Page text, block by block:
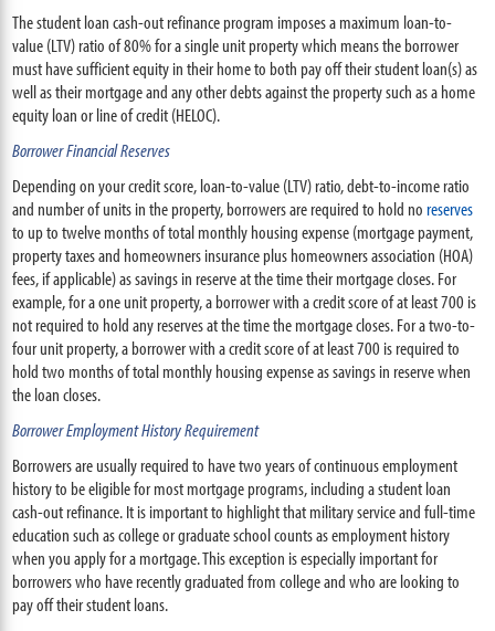
The student loan cash-out refinance program imposes a maximum loan-to-
value (LTV) ratio of 80% for a single unit property which means the borrower
must have sufficient equity in their home to both pay off their student loan(s) as
well as their mortgage and any other debts against the property such as a home
equity loan or line of credit (HELOC).
Borrower Financial Reserves
Depending on your credit score, loan-to-value (LTV) ratio, debt-to-income ratio
and number of units in the property, borrowers are required to hold noreserves
to up to twelve months of total monthly housing expense (mortgage payment,
property taxes and homeowners insurance plus homeowners association (HOA)
fees, if applicable) as savings in reserve at the time their mortgage closes. For
example, for a one unit property, a borrower with a credit score of at least 700 is
not required to hold any reserves at the time the mortgage closes. For a two-to-
four unit property, a borrower with a credit score of at least 700 is required to
hold two months of total monthly housing expense as savings in reserve when
the loan closes.
Borrower Employment History Requirement
Borrowers are usually required to have two years of continuous employment
history to be eligible for most mortgage programs, including a student loan
cash-out refinance. It is important to highlight that military service and full-time
education such as college or graduate school counts as employment history
when you apply for a mortgage. This exception is especially important for
borrowers who have recently graduated from college and who are looking to
pay off their student loans.